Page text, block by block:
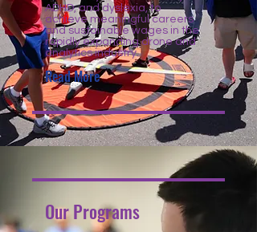
ADHD, and dyslexia, to
achieve meaningful careers
and sustainable wages in the
rapidly expanding drone and
analytics industry.
Read More
Our Programs